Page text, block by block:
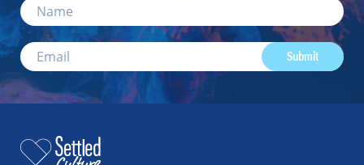
Submit